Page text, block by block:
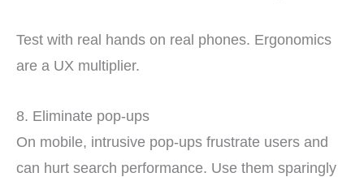
Test with real hands on real phones. Ergonomics
are a UX multiplier.
8. Eliminate pop-ups
On mobile, intrusive pop-ups frustrate users and
can hurt search performance. Use them sparingly